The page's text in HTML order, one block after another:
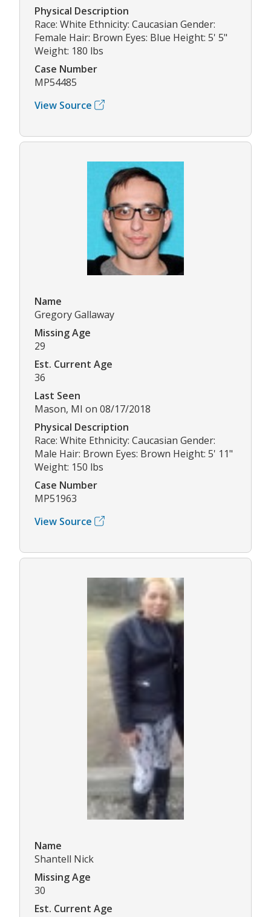
Physical Description
Race: White Ethnicity: Caucasian Gender:
Female Hair: Brown Eyes: Blue Height: 5' 5"
Weight: 180 lbs
Case Number
MP54485
View Source
Name
Gregory Gallaway
Missing Age
29
Est. Current Age
36
Last Seen
Mason, MI on 08/17/2018
Physical Description
Race: White Ethnicity: Caucasian Gender:
Male Hair: Brown Eyes: Brown Height: 5' 11"
Weight: 150 lbs
Case Number
MP51963
View Source
Name
Shantell Nick
Missing Age
30
Est. Current Age